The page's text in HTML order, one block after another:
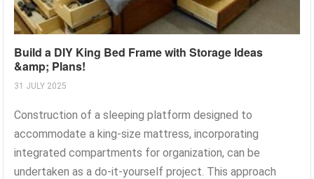
Build a DIY King Bed Frame with Storage Ideas
&amp; Plans!
31 JULY 2025
Construction of a sleeping platform designed to
accommodate a king-size mattress, incorporating
integrated compartments for organization, can be
undertaken as a do-it-yourself project. This approach